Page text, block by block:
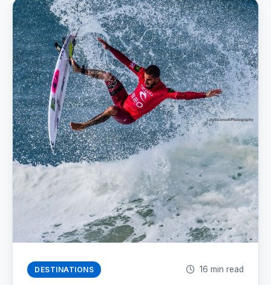
DESTINATIONS 16 min read